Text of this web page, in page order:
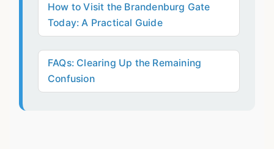
How to Visit the Brandenburg Gate
Today: A Practical Guide
FAQs: Clearing Up the Remaining
Confusion